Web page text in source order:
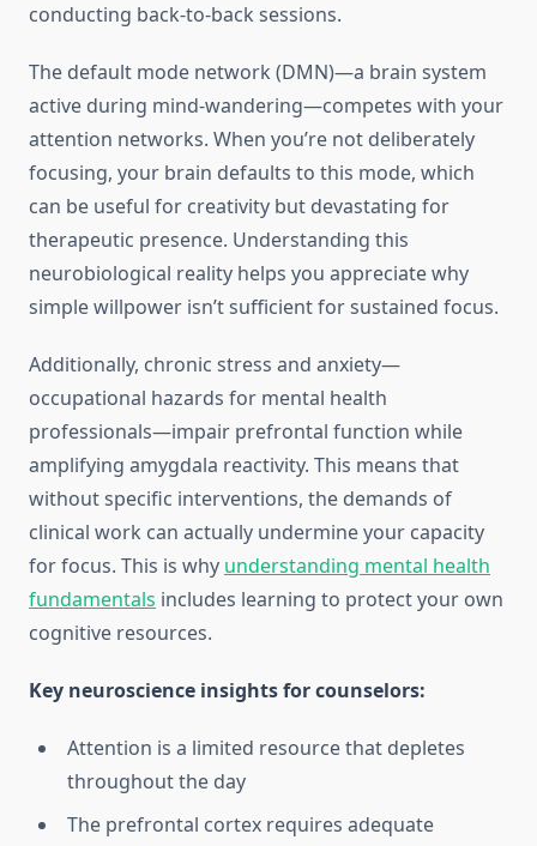
conducting back-to-back sessions.
The default mode network (DMN)—a brain system
active during mind-wandering—competes with your
attention networks. When you’re not deliberately
focusing, your brain defaults to this mode, which
can be useful for creativity but devastating for
therapeutic presence. Understanding this
neurobiological reality helps you appreciate why
simple willpower isn’t sufficient for sustained focus.
Additionally, chronic stress and anxiety—
occupational hazards for mental health
professionals—impair prefrontal function while
amplifying amygdala reactivity. This means that
without specific interventions, the demands of
clinical work can actually undermine your capacity
for focus. This is why understanding mental health
fundamentals includes learning to protect your own
cognitive resources.
Key neuroscience insights for counselors:
Attention is a limited resource that depletes
throughout the day
The prefrontal cortex requires adequate